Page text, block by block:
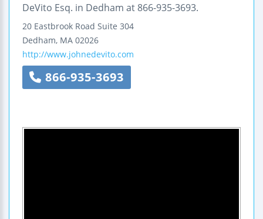
DeVito Esq. in Dedham at 866-935-3693.
20 Eastbrook Road Suite 304
Dedham, MA 02026
http://www.johnedevito.com
866-935-3693